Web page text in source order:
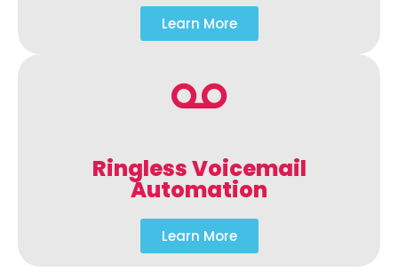
Learn More
Ringless Voicemail
Automation
Learn More